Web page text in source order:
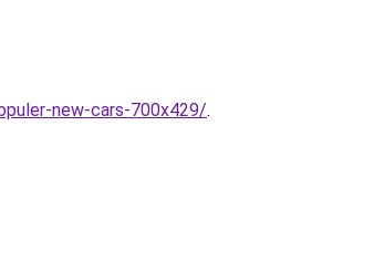
new-cars-700x429/.